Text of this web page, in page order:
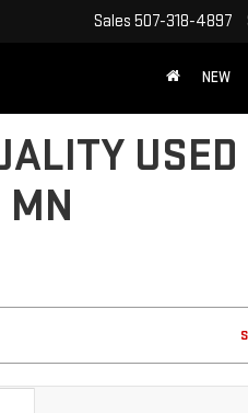
Sales 507-318-4897
NEW